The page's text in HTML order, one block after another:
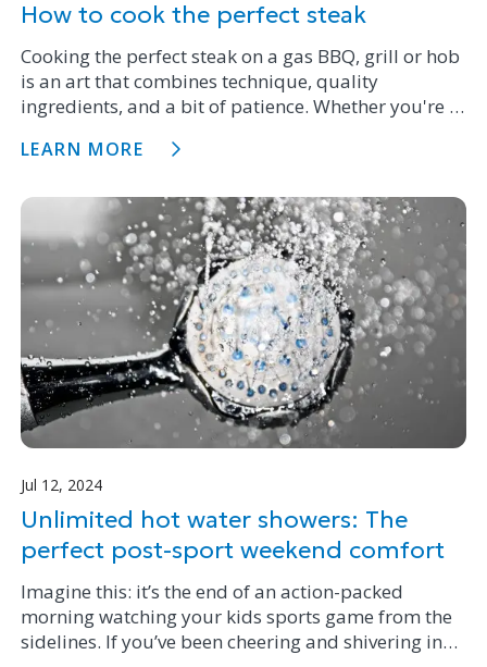
How to cook the perfect steak
Cooking the perfect steak on a gas BBQ, grill or hob
is an art that combines technique, quality
ingredients, and a bit of patience. Whether you're a
BBQ maestro, following these steps will ensure your
LEARN MORE
Jul 12, 2024
Unlimited hot water showers: The
perfect post-sport weekend comfort
Imagine this: it’s the end of an action-packed
morning watching your kids sports game from the
sidelines. If you’ve been cheering and shivering in